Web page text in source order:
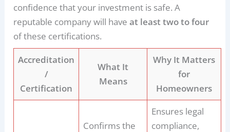
confidence that your investment is safe. A
reputable company will haveat least two to four
of these certifications.
Accreditation
/
Certification
What It
Means
Why It Matters
for
Homeowners
Confirms the
Ensures legal
compliance,